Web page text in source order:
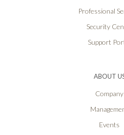
Professional
Security
Support
ABOUT
Company
Events